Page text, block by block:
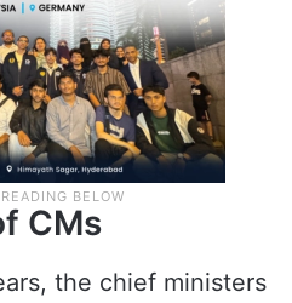
CMs
the chief ministers